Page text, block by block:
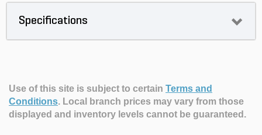
Specifications
Use of this site is subject to certain Terms and
Conditions. Local branch prices may vary from those
displayed and inventory levels cannot be guaranteed.